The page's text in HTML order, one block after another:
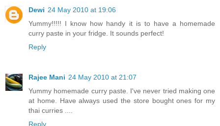
Dewi 24 May 2010 at 19:06
Yummy!!!!! I know how handy it is to have a homemade
curry paste in your fridge. It sounds perfect!
Reply
Rajee Mani 24 May 2010 at 21:07
Yummy homemade curry paste. I've never tried making one
at home. Have always used the store bought ones for my
thai curries ....
Reply